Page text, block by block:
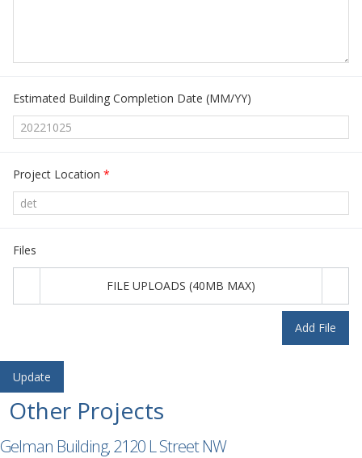
Estimated Building Completion Date (MM/YY)
Project Location *
Files
FILE UPLOADS (40MB MAX)
Add File
Other Projects
Gelman Building, 2120 L Street NW